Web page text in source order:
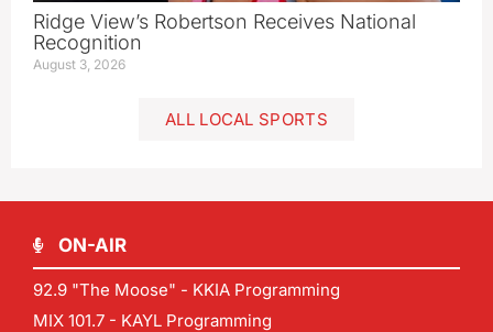
Ridge View’s Robertson Receives National
Recognition
August 3, 2026
ALL LOCAL SPORTS
ON-AIR
92.9 "The Moose" - KKIA Programming
MIX 101.7 - KAYL Programming